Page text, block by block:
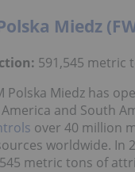
Miedz
591,545 metric
Polska Miedz has
and South
over 40 million
worldwide. In
metric tons of